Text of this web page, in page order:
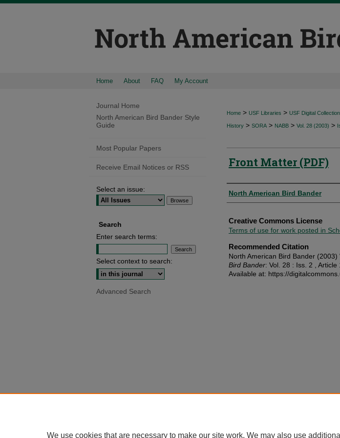
Home About FAQ My Account
Home > USF Libraries > USF Digital
History > SORA > NABB > Vol. 28 (2003) >
Front Matter (PDF)
Authors
North American Bird Bander
Creative Commons License
Terms of use for work posted in
Recommended Citation
North American Bird Bander
Bird Bander: Vol. 28 : Iss. 2 , Article
Available at: https://
Journal Home
North American Bird Bander Style
Guide
Most Popular Papers
Receive Email Notices or RSS
Select an issue:
Search
Enter search terms:
Select context to search:
Advanced Search
We use cookies that are necessary to make our site work. We may also use